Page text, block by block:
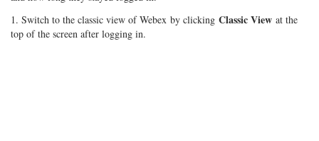
1. Switch to the classic view of Webex by clicking Classic View at the
top of the screen after logging in.